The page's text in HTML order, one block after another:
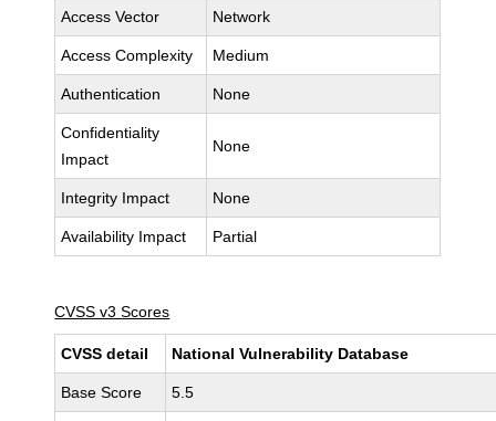
Access Vector Network
Access Complexity Medium
Authentication None
Confidentiality
Impact
None
Integrity Impact None
Availability Impact Partial
CVSS v3 Scores
CVSS detail National Vulnerability Database
Base Score 5.5